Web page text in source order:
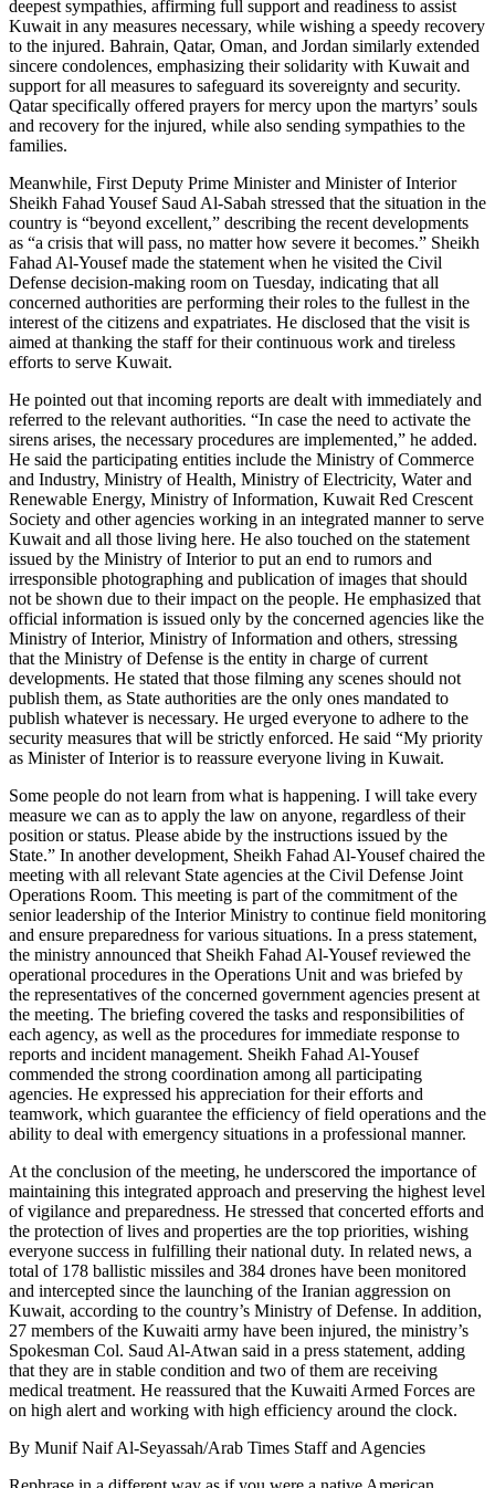
deepest sympathies, affirming full support and readiness to assist
Kuwait in any measures necessary, while wishing a speedy recovery
to the injured. Bahrain, Qatar, Oman, and Jordan similarly extended
sincere condolences, emphasizing their solidarity with Kuwait and
support for all measures to safeguard its sovereignty and security.
Qatar specifically offered prayers for mercy upon the martyrs’ souls
and recovery for the injured, while also sending sympathies to the
families.
Meanwhile, First Deputy Prime Minister and Minister of Interior
Sheikh Fahad Yousef Saud Al-Sabah stressed that the situation in the
country is “beyond excellent,” describing the recent developments
as “a crisis that will pass, no matter how severe it becomes.” Sheikh
Fahad Al-Yousef made the statement when he visited the Civil
Defense decision-making room on Tuesday, indicating that all
concerned authorities are performing their roles to the fullest in the
interest of the citizens and expatriates. He disclosed that the visit is
aimed at thanking the staff for their continuous work and tireless
efforts to serve Kuwait.
He pointed out that incoming reports are dealt with immediately and
referred to the relevant authorities. “In case the need to activate the
sirens arises, the necessary procedures are implemented,” he added.
He said the participating entities include the Ministry of Commerce
and Industry, Ministry of Health, Ministry of Electricity, Water and
Renewable Energy, Ministry of Information, Kuwait Red Crescent
Society and other agencies working in an integrated manner to serve
Kuwait and all those living here. He also touched on the statement
issued by the Ministry of Interior to put an end to rumors and
irresponsible photographing and publication of images that should
not be shown due to their impact on the people. He emphasized that
official information is issued only by the concerned agencies like the
Ministry of Interior, Ministry of Information and others, stressing
that the Ministry of Defense is the entity in charge of current
developments. He stated that those filming any scenes should not
publish them, as State authorities are the only ones mandated to
publish whatever is necessary. He urged everyone to adhere to the
security measures that will be strictly enforced. He said “My priority
as Minister of Interior is to reassure everyone living in Kuwait.
Some people do not learn from what is happening. I will take every
measure we can as to apply the law on anyone, regardless of their
position or status. Please abide by the instructions issued by the
State.” In another development, Sheikh Fahad Al-Yousef chaired the
meeting with all relevant State agencies at the Civil Defense Joint
Operations Room. This meeting is part of the commitment of the
senior leadership of the Interior Ministry to continue field monitoring
and ensure preparedness for various situations. In a press statement,
the ministry announced that Sheikh Fahad Al-Yousef reviewed the
operational procedures in the Operations Unit and was briefed by
the representatives of the concerned government agencies present at
the meeting. The briefing covered the tasks and responsibilities of
each agency, as well as the procedures for immediate response to
reports and incident management. Sheikh Fahad Al-Yousef
commended the strong coordination among all participating
agencies. He expressed his appreciation for their efforts and
teamwork, which guarantee the efficiency of field operations and the
ability to deal with emergency situations in a professional manner.
At the conclusion of the meeting, he underscored the importance of
maintaining this integrated approach and preserving the highest level
of vigilance and preparedness. He stressed that concerted efforts and
the protection of lives and properties are the top priorities, wishing
everyone success in fulfilling their national duty. In related news, a
total of 178 ballistic missiles and 384 drones have been monitored
and intercepted since the launching of the Iranian aggression on
Kuwait, according to the country’s Ministry of Defense. In addition,
27 members of the Kuwaiti army have been injured, the ministry’s
Spokesman Col. Saud Al-Atwan said in a press statement, adding
that they are in stable condition and two of them are receiving
medical treatment. He reassured that the Kuwaiti Armed Forces are
on high alert and working with high efficiency around the clock.
By Munif Naif Al-Seyassah/Arab Times Staff and Agencies